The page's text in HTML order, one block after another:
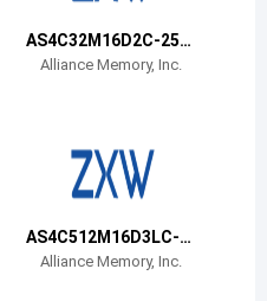
AS4C32M16D2C-25B
CNAlliance Memory, Inc.
AS4C512M16D3LC-1
2BCN
Alliance Memory, Inc.